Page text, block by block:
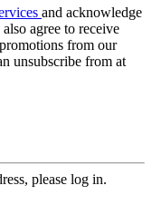
and acknowledge
also agree to receive
from our
unsubscribe from at
please log in.